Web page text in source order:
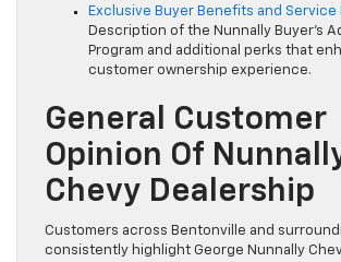
Exclusive Buyer Benefits and Service
Description of the Nunnally Buyer’s
Program and additional perks that
customer ownership experience.
General Customer
Opinion Of
Chevy Dealership
Customers across Bentonville and
consistently highlight George Nunnally